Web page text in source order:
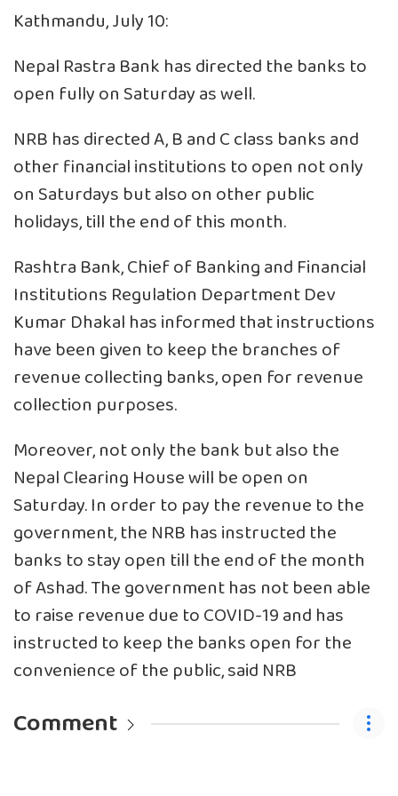
Kathmandu, July 10:
Nepal Rastra Bank has directed the banks to
open fully on Saturday as well.
NRB has directed A, B and C class banks and
other financial institutions to open not only
on Saturdays but also on other public
holidays, till the end of this month.
Rashtra Bank, Chief of Banking and Financial
Institutions Regulation Department Dev
Kumar Dhakal has informed that instructions
have been given to keep the branches of
revenue collecting banks, open for revenue
collection purposes.
Moreover, not only the bank but also the
Nepal Clearing House will be open on
Saturday. In order to pay the revenue to the
government, the NRB has instructed the
banks to stay open till the end of the month
of Ashad. The government has not been able
to raise revenue due to COVID-19 and has
instructed to keep the banks open for the
convenience of the public, said NRB
Comment